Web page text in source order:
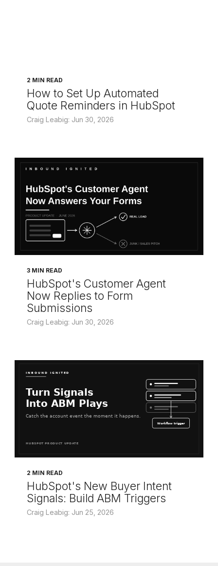
2 MIN READ
How to Set Up Automated
Quote Reminders in HubSpot
Craig Leabig: Jun 30, 2026
3 MIN READ
HubSpot's Customer Agent
Now Replies to Form
Submissions
Craig Leabig: Jun 30, 2026
2 MIN READ
HubSpot's New Buyer Intent
Signals: Build ABM Triggers
Craig Leabig: Jun 25, 2026